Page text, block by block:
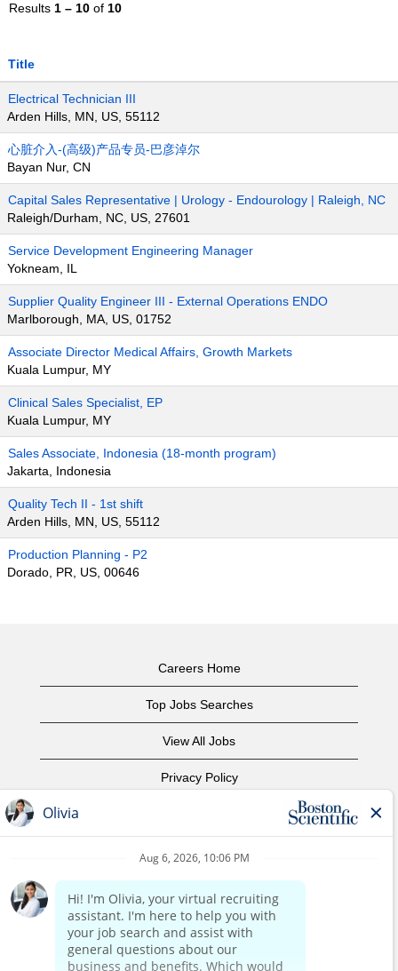
Results 1 – 10 of 10
Title
Electrical Technician III
Arden Hills, MN, US, 55112
心脏介入-(高级)产品专员-巴彦淖尔
Bayan Nur, CN
Capital Sales Representative | Urology - Endourology | Raleigh, NC
Raleigh/Durham, NC, US, 27601
Service Development Engineering Manager
Yokneam, IL
Supplier Quality Engineer III - External Operations ENDO
Marlborough, MA, US, 01752
Associate Director Medical Affairs, Growth Markets
Kuala Lumpur, MY
Clinical Sales Specialist, EP
Kuala Lumpur, MY
Sales Associate, Indonesia (18-month program)
Jakarta, Indonesia
Quality Tech II - 1st shift
Arden Hills, MN, US, 55112
Production Planning - P2
Dorado, PR, US, 00646
Careers Home
Top Jobs Searches
View All Jobs
Privacy Policy
Corporate Home